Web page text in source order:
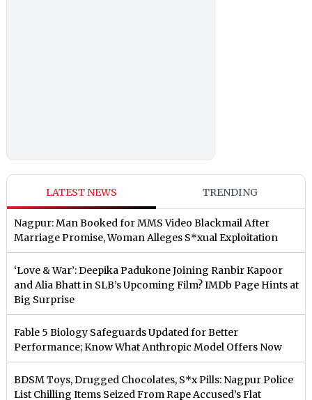
LATEST NEWS TRENDING
Nagpur: Man Booked for MMS Video Blackmail After
Marriage Promise, Woman Alleges S*xual Exploitation
‘Love & War’: Deepika Padukone Joining Ranbir Kapoor
and Alia Bhatt in SLB’s Upcoming Film? IMDb Page Hints at
Big Surprise
Fable 5 Biology Safeguards Updated for Better
Performance; Know What Anthropic Model Offers Now
BDSM Toys, Drugged Chocolates, S*x Pills: Nagpur Police
List Chilling Items Seized From Rape Accused’s Flat